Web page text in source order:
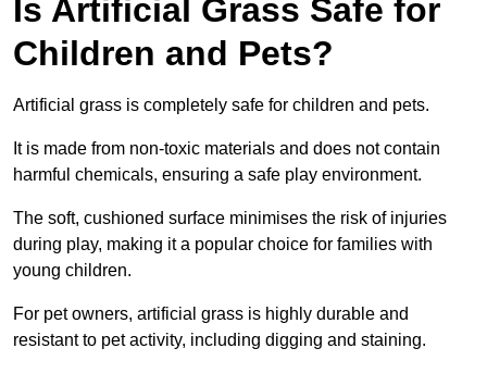
Is Artificial Grass Safe for
Children and Pets?
Artificial grass is completely safe for children and pets.
It is made from non-toxic materials and does not contain
harmful chemicals, ensuring a safe play environment.
The soft, cushioned surface minimises the risk of injuries
during play, making it a popular choice for families with
young children.
For pet owners, artificial grass is highly durable and
resistant to pet activity, including digging and staining.